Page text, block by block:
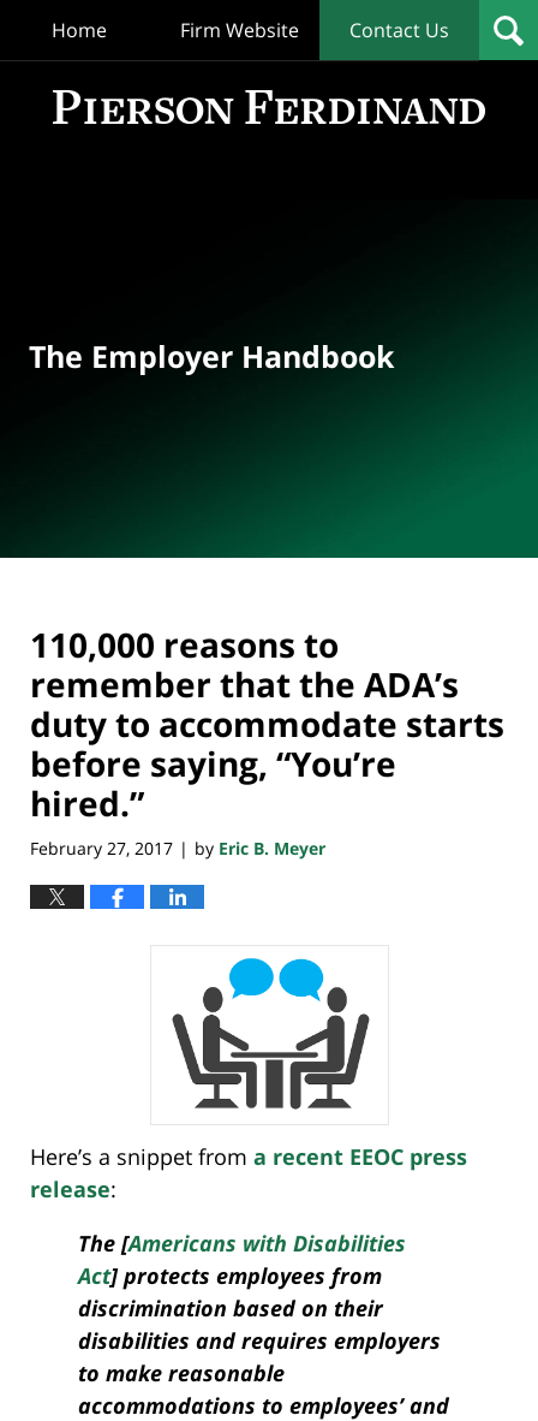
Home Firm Website Contact Us
The Employer Handbook
110,000 reasons to
remember that the ADA’s
duty to accommodate starts
before saying, “You’re
hired.”
February 27, 2017 | by Eric B. Meyer
Here’s a snippet from a recent EEOC press
release:
The [Americans with Disabilities
Act] protects employees from
discrimination based on their
disabilities and requires employers
to make reasonable
accommodations to employees’ and